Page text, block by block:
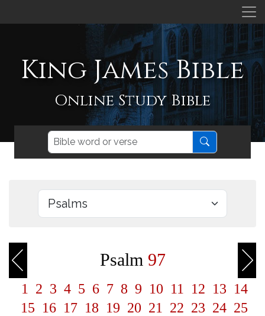
King James Bible
Online Study Bible
Psalm 97
1 2 3 4 5 6 7 8 9 10 11 12 13 14
15 16 17 18 19 20 21 22 23 24 25